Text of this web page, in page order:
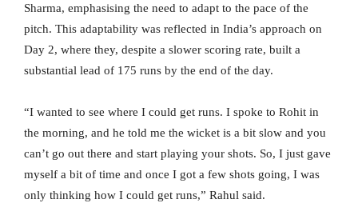
Sharma, emphasising the need to adapt to the pace of the
pitch. This adaptability was reflected in India’s approach on
Day 2, where they, despite a slower scoring rate, built a
substantial lead of 175 runs by the end of the day.
“I wanted to see where I could get runs. I spoke to Rohit in
the morning, and he told me the wicket is a bit slow and you
can’t go out there and start playing your shots. So, I just gave
myself a bit of time and once I got a few shots going, I was
only thinking how I could get runs,” Rahul said.